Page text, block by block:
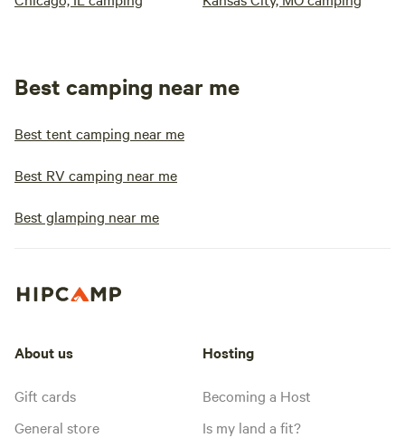
Best camping near me
Best tent camping near me
Best RV camping near me
Best glamping near me
About us
Gift cards
General store
Hosting
Becoming a Host
Is my land a fit?